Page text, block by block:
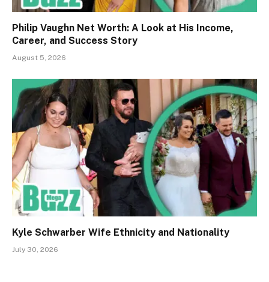
Philip Vaughn Net Worth: A Look at His Income,
Career, and Success Story
August 5, 2026
Kyle Schwarber Wife Ethnicity and Nationality
July 30, 2026